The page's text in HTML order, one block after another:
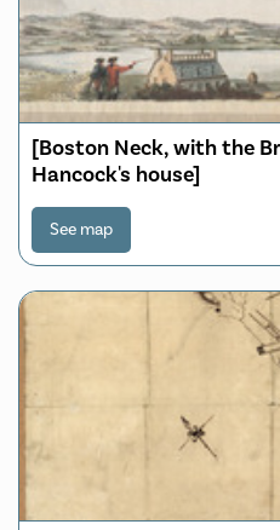
[Boston Neck, with the
Hancock's house]
See map